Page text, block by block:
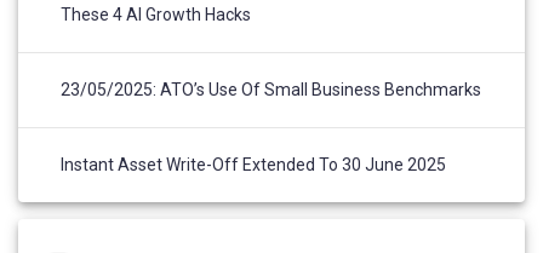
These 4 AI Growth Hacks
23/05/2025: ATO’s Use Of Small Business Benchmarks
Instant Asset Write-Off Extended To 30 June 2025